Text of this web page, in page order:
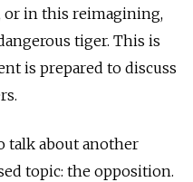
or in this reimagining,
tiger. This is
is prepared to discuss
talk about another
topic: the opposition.